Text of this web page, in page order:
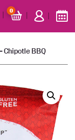
0
Chipotle BBQ